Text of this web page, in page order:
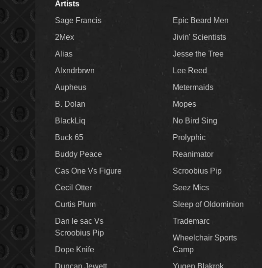
Artists
Sage Francis
2Mex
Alias
Alxndrbrwn
Aupheus
B. Dolan
BlackLiq
Buck 65
Buddy Peace
Cas One Vs Figure
Cecil Otter
Curtis Plum
Dan le sac Vs
Scroobius Pip
Dope Knife
Duncan Jewett
Epic Beard Men
Jivin' Scientists
Jesse the Tree
Lee Reed
Metermaids
Mopes
No Bird Sing
Prolyphic
Reanimator
Scroobius Pip
Seez Mics
Sleep of Oldominion
Trademarc
Wheelchair Sports
Camp
Yugen Blakrok